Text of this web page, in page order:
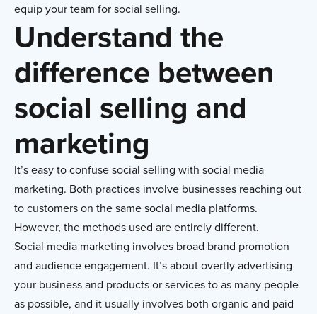
equip your team for social selling.
Understand the
difference between
social selling and
marketing
It’s easy to confuse social selling with social media
marketing. Both practices involve businesses reaching out
to customers on the same social media platforms.
However, the methods used are entirely different.
Social media marketing involves broad brand promotion
and audience engagement. It’s about overtly advertising
your business and products or services to as many people
as possible, and it usually involves both organic and paid